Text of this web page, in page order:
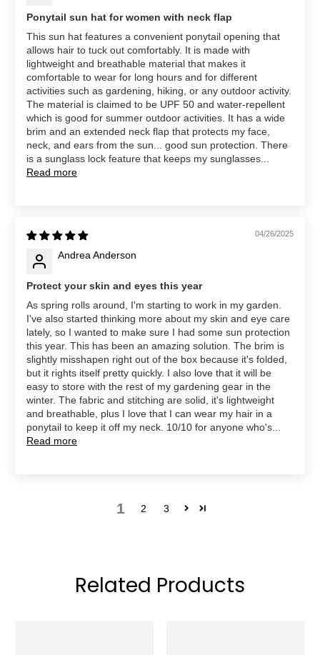
Ponytail sun hat for women with neck flap
This sun hat features a convenient ponytail opening that
allows hair to tuck out comfortably. It is made with
lightweight and breathable material that makes it
comfortable to wear for long hours and for different
activities such as gardening, hiking, or any outdoor activity.
The material is claimed to be UPF 50 and water-repellent
which is good for summer outdoor activities. It has a wide
brim and an extended neck flap that protects my face,
neck, and ears from the sun... good sun protection. There
is a sunglass lock feature that keeps my sunglasses...
Read more
04/26/2025
Andrea Anderson
Protect your skin and eyes this year
As spring rolls around, I'm starting to work in my garden.
I've also started thinking more about my skin and eye care
lately, so I wanted to make sure I had some sun protection
this year. This has been an amazing solution. The brim is
slightly misshapen right out of the box because it's folded,
but it rights itself pretty quickly. I also love that it will be
easy to store with the rest of my gardening gear in the
winter. The fabric and stitching are solid, it's lightweight
and breathable, plus I love that I can wear my hair in a
ponytail to keep it off my neck. 10/10 for anyone who's...
Read more
1 2 3
Related Products